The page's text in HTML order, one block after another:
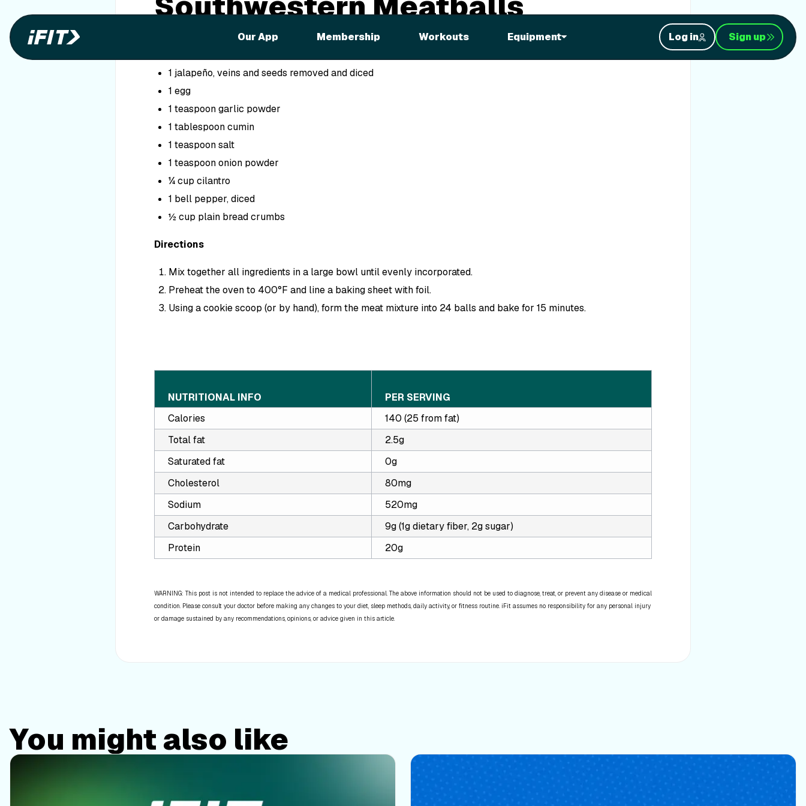
Our App Membership Workouts Equipment Log in Sign up
1 jalapeño, veins and seeds removed and diced
1 egg
1 teaspoon garlic powder
1 tablespoon cumin
1 teaspoon salt
1 teaspoon onion powder
¼ cup cilantro
1 bell pepper, diced
½ cup plain bread crumbs
Directions
Mix together all ingredients in a large bowl until evenly incorporated.
Preheat the oven to 400°F and line a baking sheet with foil.
Using a cookie scoop (or by hand), form the meat mixture into 24 balls and bake for 15 minutes.
NUTRITIONAL INFO
PER SERVING
Calories
140 (25 from fat)
Total fat
2.5g
Saturated fat
0g
Cholesterol
80mg
Sodium
520mg
Carbohydrate
9g (1g dietary fiber, 2g sugar)
Protein
20g
WARNING: This post is not intended to replace the advice of a medical professional. The above information should not be used to diagnose, treat, or prevent any disease or medical
condition. Please consult your doctor before making any changes to your diet, sleep methods, daily activity, or fitness routine. iFit assumes no responsibility for any personal injury
or damage sustained by any recommendations, opinions, or advice given in this article.
You might also like